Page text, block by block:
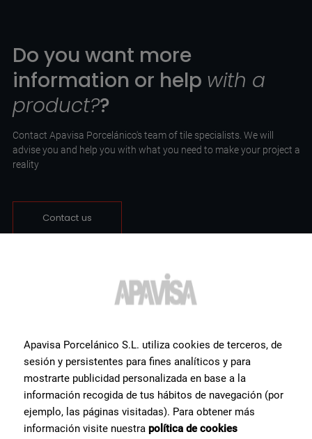
Do you want more
information or help with a
product??
Contact Apavisa Porcelánico's team of tile specialists. We will
advise you and help you with what you need to make your project a
reality
Contact us
Apavisa Porcelánico S.L. utiliza cookies de terceros, de
sesión y persistentes para fines analíticos y para
mostrarte publicidad personalizada en base a la
información recogida de tus hábitos de navegación (por
ejemplo, las páginas visitadas). Para obtener más
información visite nuestra política de cookies